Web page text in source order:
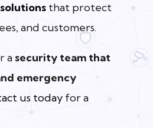
that protect
and customers.
asecurity team that
emergency
us today for a